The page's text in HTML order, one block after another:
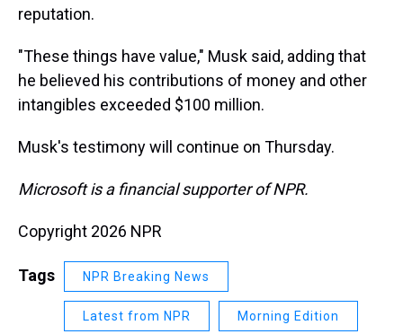
reputation.
"These things have value," Musk said, adding that
he believed his contributions of money and other
intangibles exceeded $100 million.
Musk's testimony will continue on Thursday.
Microsoft is a financial supporter of NPR.
Copyright 2026 NPR
Tags NPR Breaking News
Latest from NPR Morning Edition